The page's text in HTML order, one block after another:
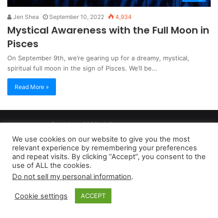
Jen Shea September 10, 2022 4,934
Mystical Awareness with the Full Moon in
Pisces
On September 9th, we’re gearing up for a dreamy, mystical,
spiritual full moon in the sign of Pisces. We’ll be…
Read More »
Copyright 2026, dailyaccessnews.com
Privacy Policy
| Terms of Use Do Not Sell My Personal Information
As an Amazon Associate dailyaccessnews.com earns from
qualifying purchases
We use cookies on our website to give you the most
relevant experience by remembering your preferences
and repeat visits. By clicking “Accept”, you consent to the
use of ALL the cookies.
Do not sell my personal information.
Cookie settings ACCEPT